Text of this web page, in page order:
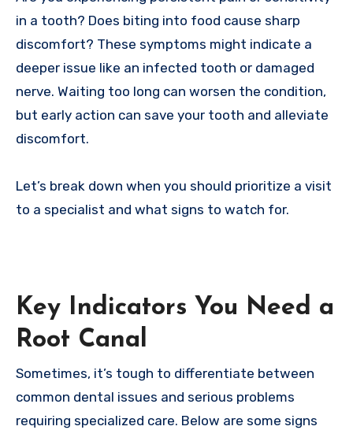
in a tooth? Does biting into food cause sharp
discomfort? These symptoms might indicate a
deeper issue like an infected tooth or damaged
nerve. Waiting too long can worsen the condition,
but early action can save your tooth and alleviate
discomfort.
Let’s break down when you should prioritize a visit
to a specialist and what signs to watch for.
Key Indicators You Need a
Root Canal
Sometimes, it’s tough to differentiate between
common dental issues and serious problems
requiring specialized care. Below are some signs